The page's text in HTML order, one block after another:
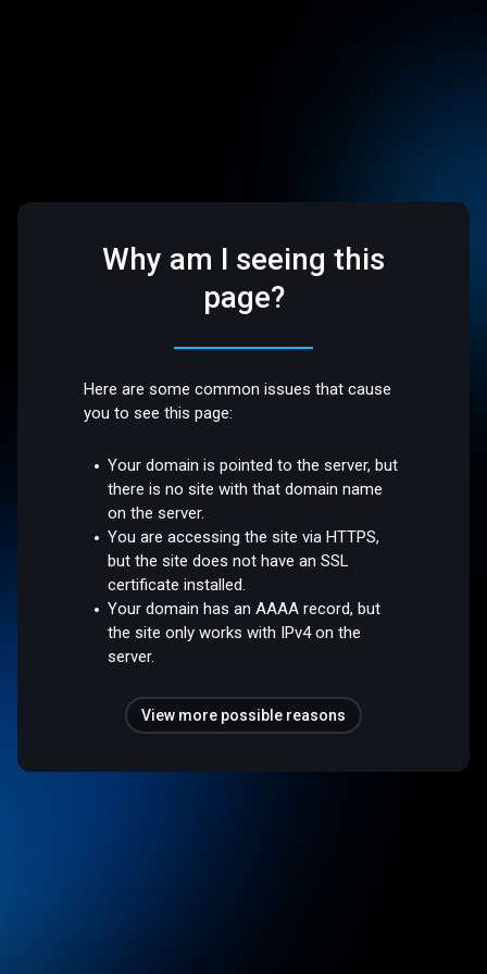
Why am I seeing this
page?
Here are some common issues that cause
you to see this page:
Your domain is pointed to the server, but
there is no site with that domain name
on the server.
You are accessing the site via HTTPS,
but the site does not have an SSL
certificate installed.
Your domain has an AAAA record, but
the site only works with IPv4 on the
server.
View more possible reasons